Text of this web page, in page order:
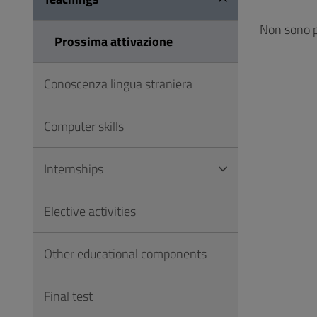
Footer
Non sono
Prossima attivazione
Conoscenza lingua straniera
Computer skills
Internships
Elective activities
Other educational components
Final test